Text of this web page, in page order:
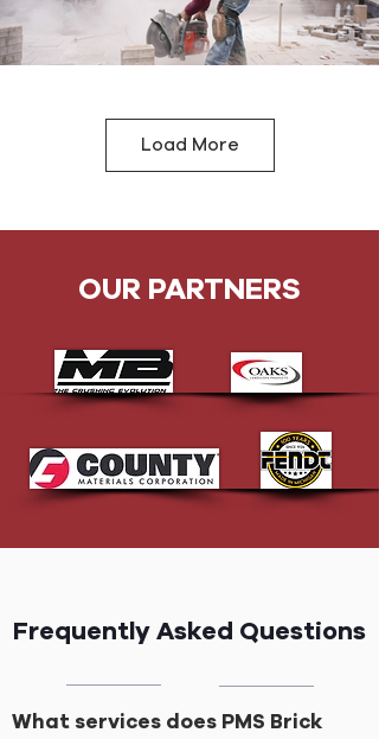
Load More
OUR PARTNERS
Frequently Asked Questions
What services does PMS Brick